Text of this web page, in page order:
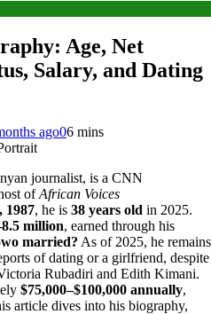
Age, Net
Salary, and Dating
ago06 mins
journalist, is a CNN
ofAfrican Voices
1987, he is 38 years old in 2025.
million, earned through his
married? As of 2025, he remains
of dating or a girlfriend, despite
Rubadiri and Edith Kimani.
$75,000–$100,000 annually,
article dives into his biography,